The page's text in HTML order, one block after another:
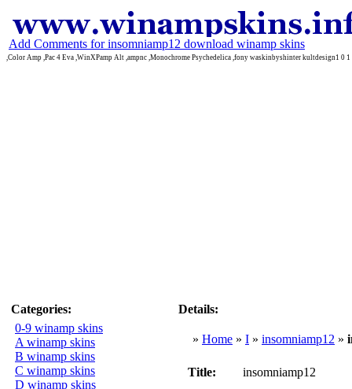
Add Comments for insomniamp12 download winamp skins
,Color Amp ,Pac 4 Eva ,WinXPamp Alt ,ampnc ,Monochrome Psychedelica ,fony waskinbyshinter kultdesign1 0
Categories:
0-9 winamp skins
A winamp skins
B winamp skins
C winamp skins
D winamp skins
Details:
» Home » I » insomniamp12 »
Title: insomniamp12